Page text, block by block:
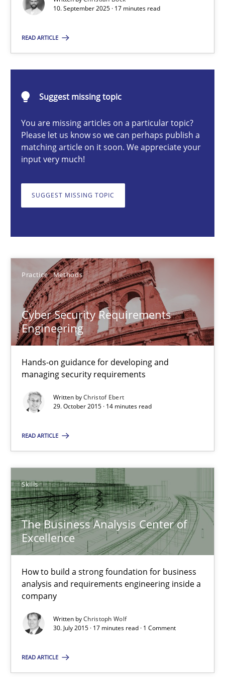
10. September 2025 · 17 minutes read
READ ARTICLE
Suggest missing topic
You are missing articles on a particular topic?
Please let us know so we can perhaps publish a
matching article on it soon. We appreciate your
input very much!
SUGGEST MISSING TOPIC
Practice Methods
Cyber Security Requirements
Engineering
Hands-on guidance for developing and
managing security requirements
Written byChristof Ebert
29. October 2015 · 14 minutes read
READ ARTICLE
Skills
The Business Analysis Center of
Excellence
How to build a strong foundation for business
analysis and requirements engineering inside a
company
Written byChristoph Wolf
30. July 2015 · 17 minutes read · 1 Comment
READ ARTICLE
Christian Bock
Cyber Security Requirements Engineering
29.10.2015
14 minutes
The Business Analysis Center of Excellence
How to build a strong foundation for business analysis and
Skills
Christoph Wolf
30.07.2015
17 minutes
Suggest missing topic